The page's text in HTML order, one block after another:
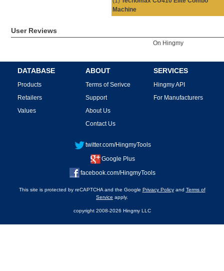
Machine
User Reviews
On Hingmy
DATABASE
Products
Retailers
Values
ABOUT
Terms of Serivce
Support
About Us
Contact Us
SERVICES
Hingmy API
For Manufacturers
twitter.com/HingmyTools
Google Plus
facebook.com/HingmyTools
This site is protected by reCAPTCHA and the Google Privacy Policyand Terms of
Service apply.
copyright 2008-2026 Hingmy LLC